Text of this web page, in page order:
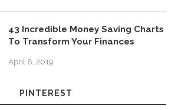
43 Incredible Money Saving Charts
To Transform Your Finances
April 8, 2019
PINTEREST